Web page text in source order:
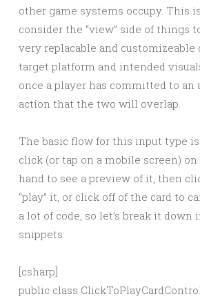
other game systems occupy. This
consider the “view” side of things
very replacable and customizeable
target platform and intended
once a player has committed to an
action that the two will overlap.
The basic flow for this input type is
click (or tap on a mobile screen)
hand to see a preview of it, then
“play” it, or click off of the card to
a lot of code, so let’s break it down
snippets:
[csharp]
public class